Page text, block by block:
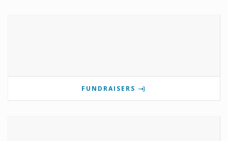
FUNDRAISERS